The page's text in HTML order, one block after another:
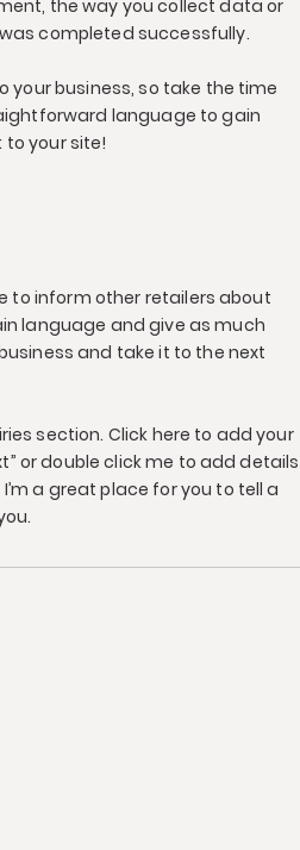
the way you collect data or
completed successfully.
your business, so take the time
language to gain
your site!
to inform other retailers about
language and give as much
and take it to the next
section. Click here to add your
or double click me to add details
a great place for you to tell a